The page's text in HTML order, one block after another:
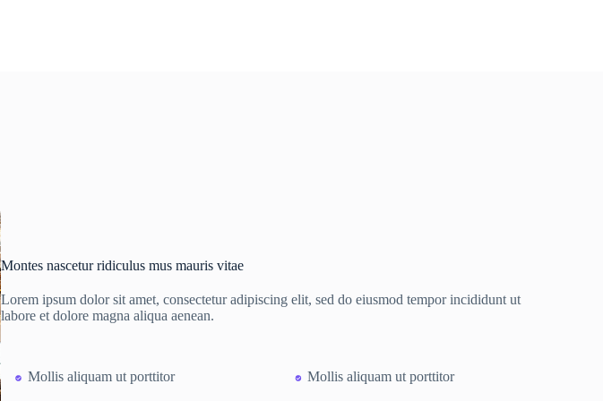
Montes nascetur ridiculus mus mauris vitae
Lorem ipsum dolor sit amet, consectetur adipiscing elit, sed do eiusmod tempor incididunt ut
labore et dolore magna aliqua aenean.
Mollis aliquam ut porttitor
Mollis aliquam ut porttitor